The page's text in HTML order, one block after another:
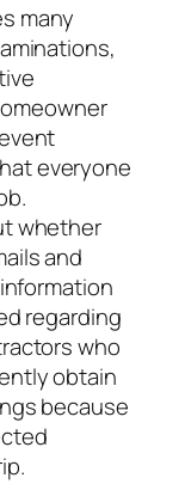
many
everyone
whether
and
regarding
who
obtain
because